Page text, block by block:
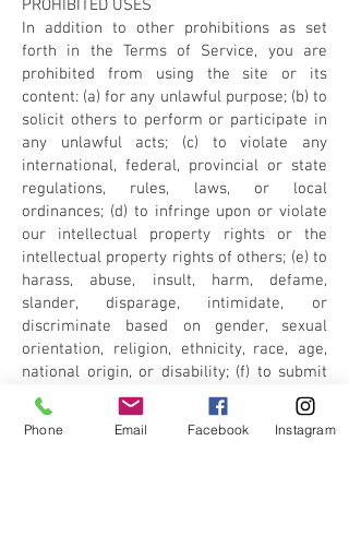
PROHIBITED USES
In addition to other prohibitions as set
forth in the Terms of Service, you are
prohibited from using the site or its
content: (a) for any unlawful purpose; (b) to
solicit others to perform or participate in
any unlawful acts; (c) to violate any
international, federal, provincial or state
regulations, rules, laws, or local
ordinances; (d) to infringe upon or violate
our intellectual property rights or the
intellectual property rights of others; (e) to
harass, abuse, insult, harm, defame,
slander, disparage, intimidate, or
discriminate based on gender, sexual
orientation, religion, ethnicity, race, age,
national origin, or disability; (f) to submit
false or misleading information; (g) to
upload or transmit viruses or any other
type of malicious code that will or may be
Phone Email Facebook Instagram